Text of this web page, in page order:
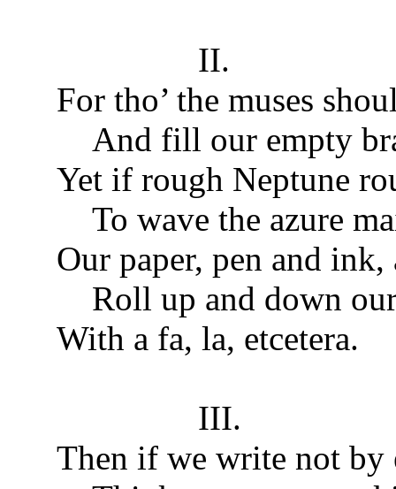
II.
For tho’ the muses
And fill our empty
Yet if rough Neptune
To wave the azure
Our paper, pen and ink,
Roll up and down our
With a fa, la, etcetera.
III.
Then if we write not by